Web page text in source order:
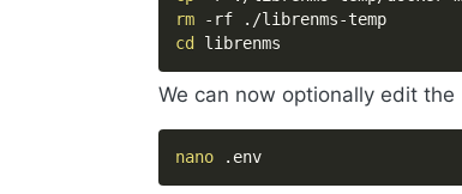
rm
-rf ./librenms-temp
cd librenms
We can now optionally edit the
nano .env